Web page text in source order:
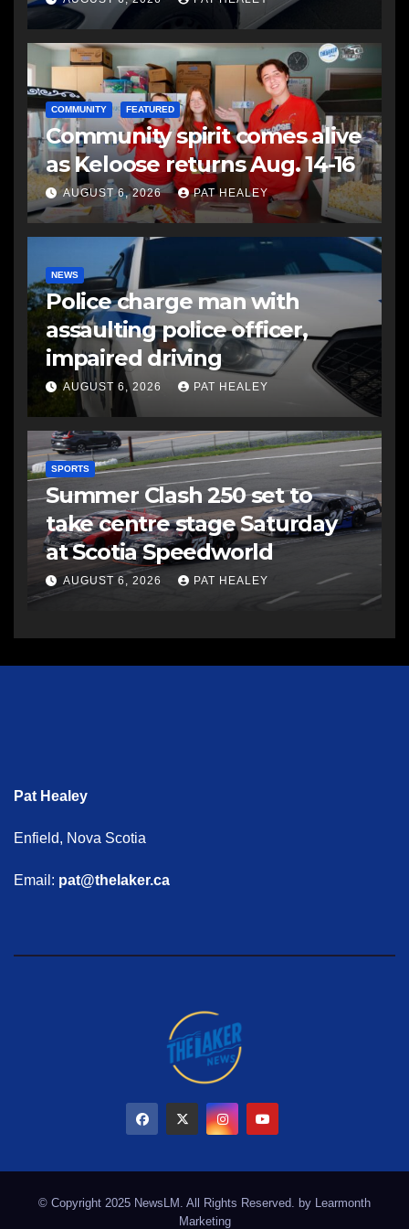
COMMUNITY FEATURED
Community spirit comes alive
as Keloose returns Aug. 14-16
AUGUST 6, 2026 PAT HEALEY
NEWS
Police charge man with
assaulting police officer,
impaired driving
AUGUST 6, 2026 PAT HEALEY
SPORTS
Summer Clash 250 set to
take centre stage Saturday
at Scotia Speedworld
AUGUST 6, 2026 PAT HEALEY
Pat Healey
Enfield, Nova Scotia
Email: pat@thelaker.ca
© Copyright 2025 NewsLM. All Rights Reserved. by
Learmonth
Marketing